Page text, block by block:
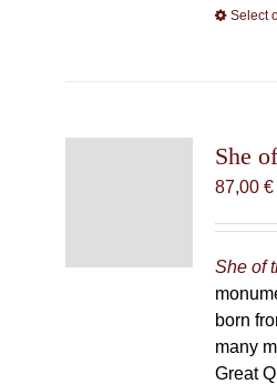
Select
She
87,00 €
She of
born
many
Great